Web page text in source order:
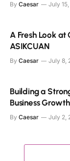
By Caesar July
A Fresh Look at
ASIKCUAN
By Caesar July 8,
Building a
Business Growth
By Caesar July 2,